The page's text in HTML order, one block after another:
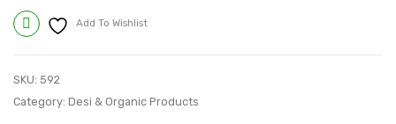
Add To Wishlist
SKU: 592
Category: Desi & Organic Products